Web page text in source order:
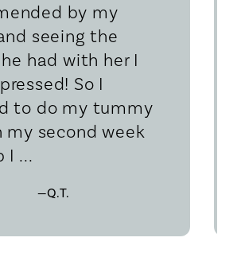
by my
seeing the
had with her I
So I
to do my tummy
my second week
I ...
—Q.T.